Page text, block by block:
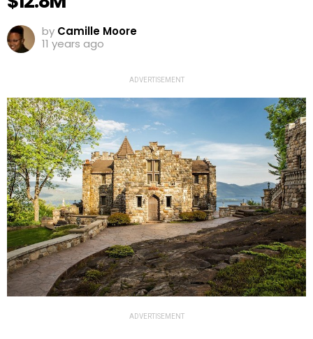
by Camille Moore
11 years ago
ADVERTISEMENT
ADVERTISEMENT